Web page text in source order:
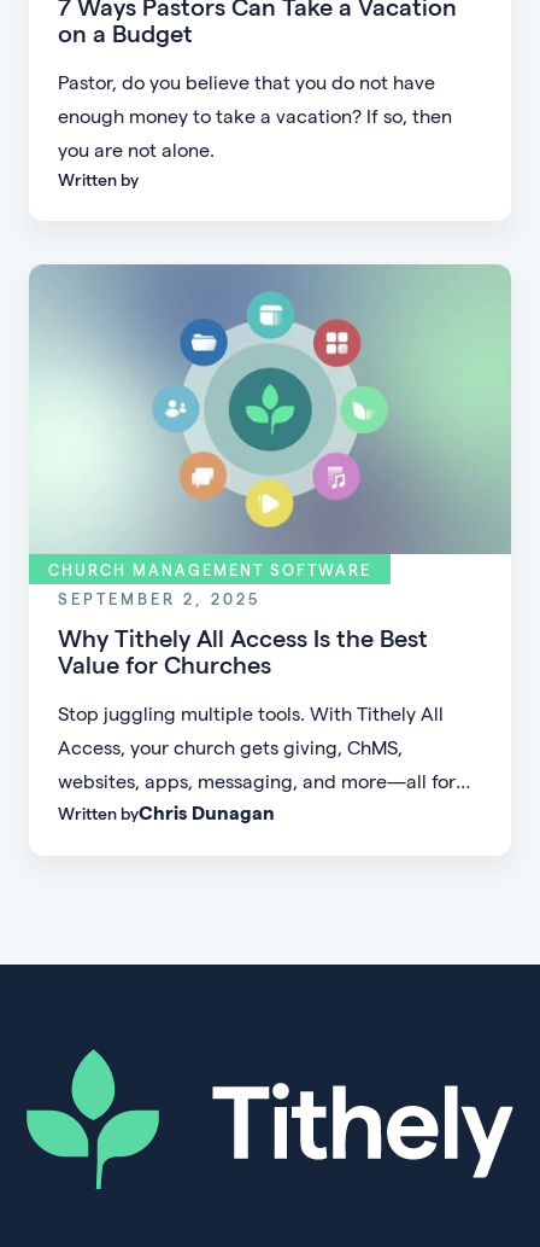
7 Ways Pastors Can Take a Vacation
on a Budget
Pastor, do you believe that you do not have
enough money to take a vacation? If so, then
you are not alone.
Written by
CHURCH MANAGEMENT SOFTWARE
SEPTEMBER 2, 2025
Why Tithely All Access Is the Best
Value for Churches
Stop juggling multiple tools. With Tithely All
Access, your church gets giving, ChMS,
websites, apps, messaging, and more—all for
one simple flat rate.
Written byChris Dunagan